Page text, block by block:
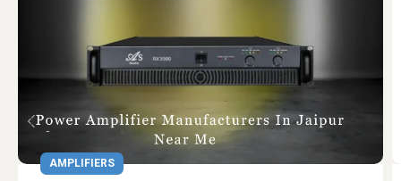
AMPLIFIERS